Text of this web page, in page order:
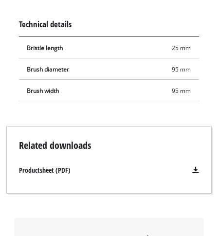
facilitate cleaning at constrictions such as grill gaps. The
Technical details
Bristle length 25 mm
Brush diameter 95 mm
Brush width 95 mm
Related downloads
Productsheet (PDF)